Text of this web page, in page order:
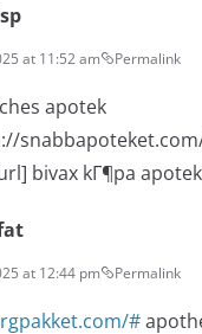
at 11:52 am Permalink
apotek
bivax kГ¶pa apotek
at 12:44 pm Permalink
#